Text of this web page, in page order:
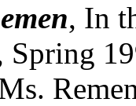
, In
Spring